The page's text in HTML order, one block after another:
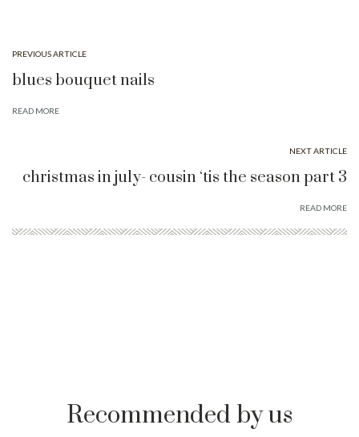
PREVIOUS ARTICLE
blues bouquet nails
READ MORE
NEXT ARTICLE
christmas in july- cousin ‘tis the season part 3
READ MORE
Recommended by us